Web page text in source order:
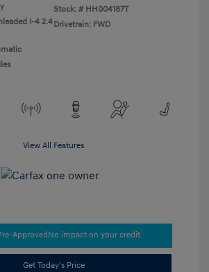
I-4 2.4
Stock: # HH004187T
Drivetrain: FWD
View All Features
ApprovedNo impact on your credit
Get Today's Price